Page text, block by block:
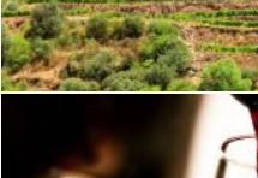
Jack Moreh